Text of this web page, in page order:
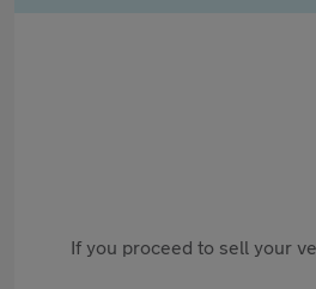
If you proceed to sell your